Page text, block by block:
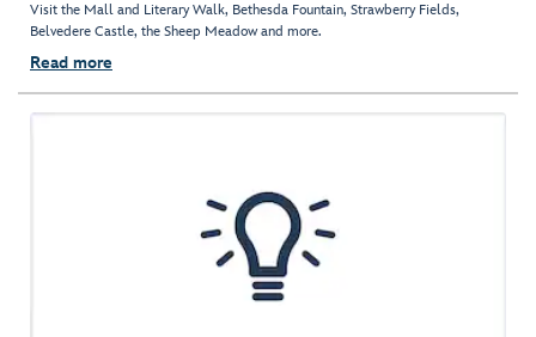
Visit the Mall and Literary Walk, Bethesda Fountain, Strawberry Fields,
Belvedere Castle, the Sheep Meadow and more.
Read more